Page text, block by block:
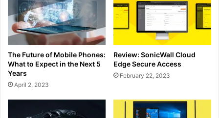
The Future of Mobile Phones:
What to Expect in the Next 5
Years
April 2, 2023
Review: SonicWall Cloud
Edge Secure Access
February 22, 2023